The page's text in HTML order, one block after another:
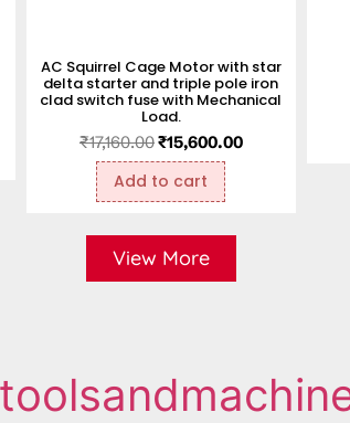
AC Squirrel Cage Motor with star
delta starter and triple pole iron
clad switch fuse with Mechanical
Load.
₹17,160.00₹15,600.00
Add to cart
View More